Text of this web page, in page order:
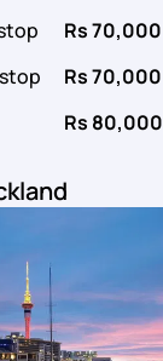
Rs 70,000
Rs 70,000
Rs 80,000